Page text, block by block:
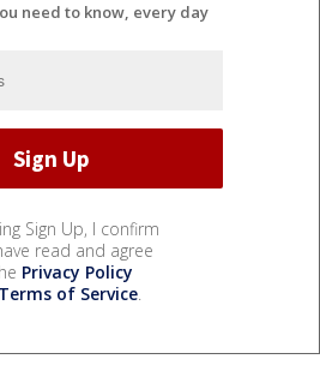
need to know, every day
Sign Up, I confirm
read and agree
Privacy Policy
Terms of Service.